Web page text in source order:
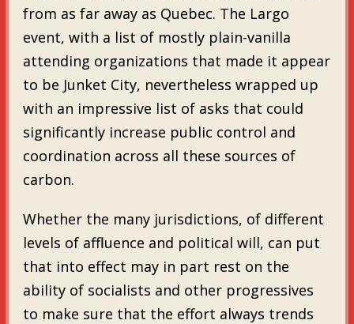
from as far away as Quebec. The Largo
event, with a list of mostly plain-vanilla
attending organizations that made it appear
to be Junket City, nevertheless wrapped up
with an impressive list of asks that could
significantly increase public control and
coordination across all these sources of
carbon.
Whether the many jurisdictions, of different
levels of affluence and political will, can put
that into effect may in part rest on the
ability of socialists and other progressives
to make sure that the effort always trends